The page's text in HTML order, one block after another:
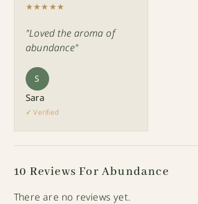
★★★★★
"Loved the aroma of
abundance"
S
Sara
✓ Verified
10 Reviews For Abundance
There are no reviews yet.